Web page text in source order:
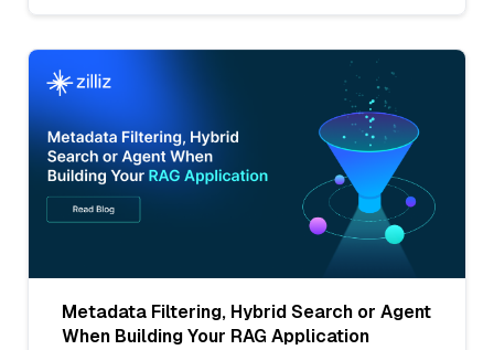
Metadata Filtering, Hybrid Search or Agent
When Building Your RAG Application